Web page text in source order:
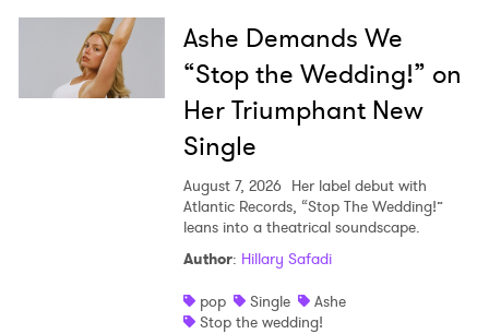
Ashe Demands We
“Stop the Wedding!” on
Her Triumphant New
Single
August 7, 2026 Her label debut with
Atlantic Records, “Stop The Wedding!”
leans into a theatrical soundscape.
Author: Hillary Safadi
pop
Single
Ashe
Stop the wedding!